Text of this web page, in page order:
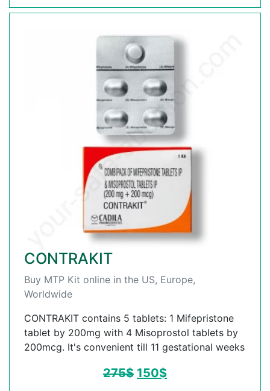
CONTRAKIT
Buy MTP Kit online in the US, Europe,
Worldwide
CONTRAKIT contains 5 tablets: 1 Mifepristone
tablet by 200mg with 4 Misoprostol tablets by
200mcg. It's convenient till 11 gestational weeks
275$ 150$